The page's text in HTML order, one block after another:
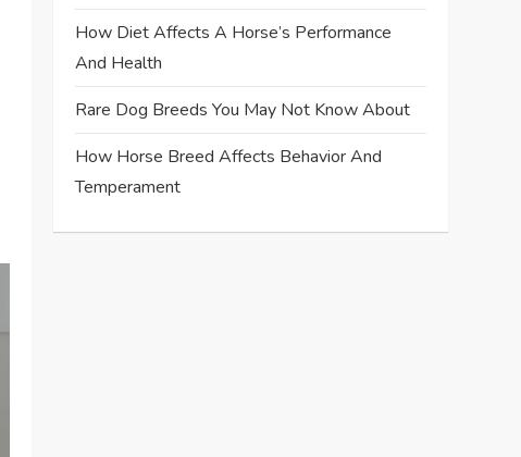
How Diet Affects A Horse’s Performance
And Health
Rare Dog Breeds You May Not Know About
How Horse Breed Affects Behavior And
Temperament